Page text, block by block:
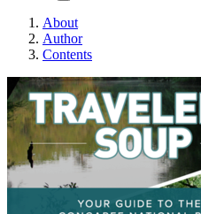
About
Author
Contents